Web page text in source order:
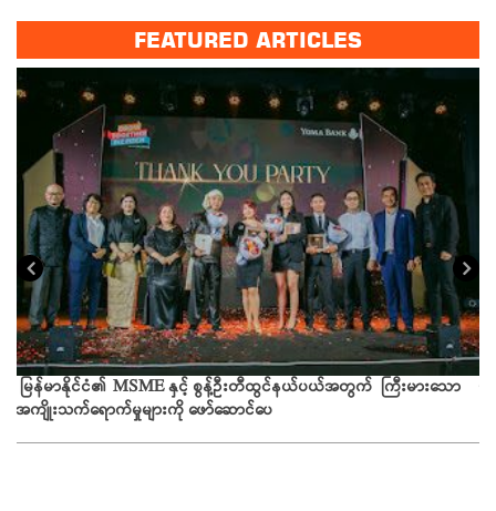
FEATURED ARTICLES
မြန်မာနိုင်ငံ၏ MSME နှင့် စွန့်ဦးတီထွင်နယ်ပယ်အတွက် ကြီးမားသော
အကျိုးသက်ရောက်မှုများကို ဖော်ဆောင်ပေ